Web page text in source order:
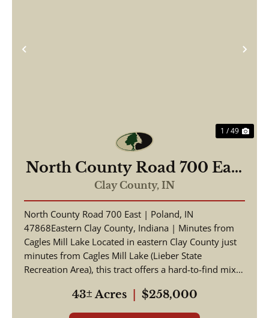
Previous
1 / 49
North County Road 700 East
Poland, IN 47868
Clay County, IN
North County Road 700 East | Poland, IN
47868Eastern Clay County, Indiana | Minutes from
Cagles Mill Lake Located in eastern Clay County just
minutes from Cagles Mill Lake (Lieber State
Recreation Area), this tract offers a hard-to-find mix
43± Acres $258,000